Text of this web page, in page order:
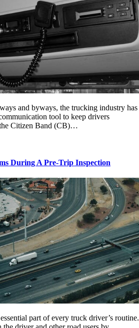
and byways, the trucking industry has
tool to keep drivers
Citizen Band (CB)…
During A Pre-Trip Inspection
part of every truck driver’s routine.